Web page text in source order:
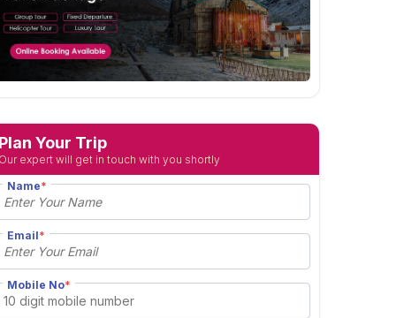
Your Trip
expert will get in touch with you shortly
Name*
Email*
Mobile No*